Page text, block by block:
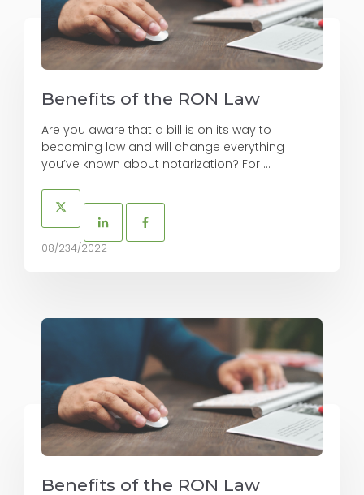
Benefits of the RON Law
Are you aware that a bill is on its way to
becoming law and will change everything
you’ve known about notarization? For ...
08/234/2022
Benefits of the RON Law